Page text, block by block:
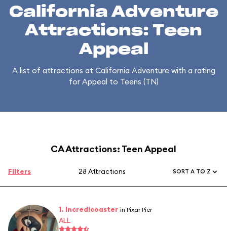
California Adventure
Attractions: Teen
Appeal
A list of attractions at California Adventure with a rating
for Appeal to Teens (TN)
CA Attractions: Teen Appeal
Filters 28 Attractions SORT A TO Z
1. Incredicoaster in Pixar Pier
ALL